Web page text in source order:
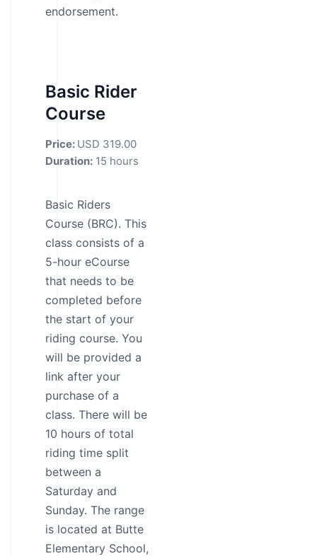
endorsement.
Basic Rider
Course
Price: USD 319.00
Duration: 15 hours
Basic Riders
Course (BRC). This
class consists of a
5-hour eCourse
that needs to be
completed before
the start of your
riding course. You
will be provided a
link after your
purchase of a
class. There will be
10 hours of total
riding time split
between a
Saturday and
Sunday. The range
is located at Butte
Elementary School,